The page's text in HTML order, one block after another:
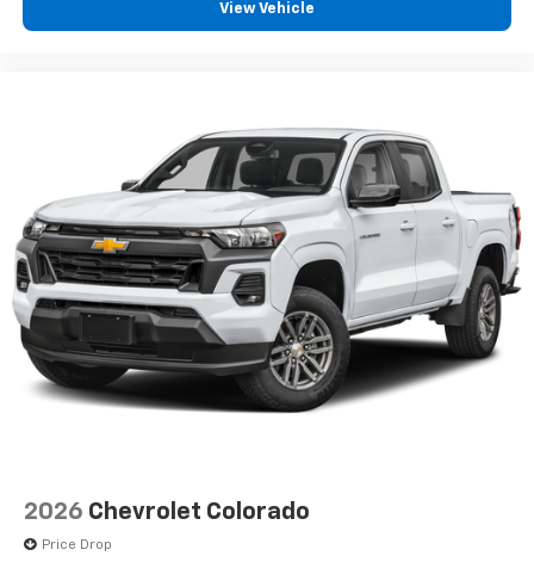
View Vehicle
2026 Chevrolet Colorado
Price Drop